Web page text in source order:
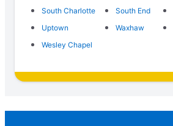
South Charlotte
South End
Uptown
Waxhaw
Wesley Chapel